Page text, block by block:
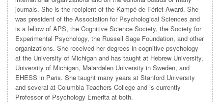
journals. She is the recipient of the Kampé de Fériet Award. She
was president of the Association for Psychological Sciences and
is a fellow of APS, the Cognitive Science Society, the Society for
Experimental Psychology, the Russell Sage Foundation, and other
organizations. She received her degrees in cognitive psychology
at the University of Michigan and has taught at Hebrew University,
University of Michigan, Mälardalen University in Sweden, and
EHESS in Paris. She taught many years at Stanford University
and several at Columbia Teachers College and is currently
Professor of Psychology Emerita at both.